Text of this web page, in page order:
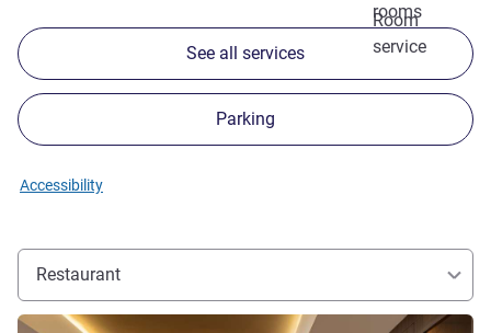
rooms
Room
service
See all services
Parking
Accessibility
Restaurant
See details